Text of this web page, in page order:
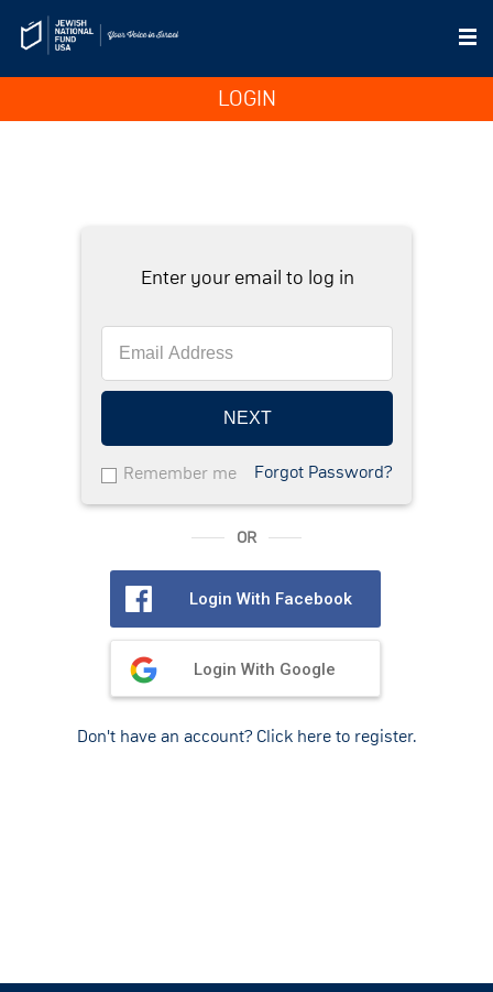
LOGIN
Enter your email to log in
NEXT
Remember me Forgot Password?
OR
Login With Facebook
Login With Google
Don't have an account? Click here to register.